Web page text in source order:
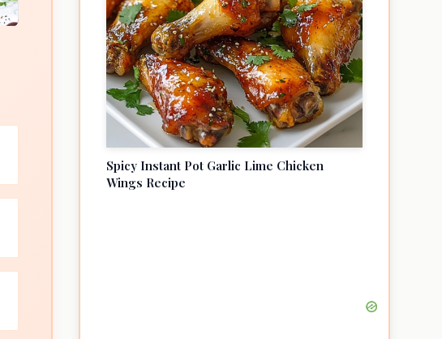
Spicy Instant Pot Garlic Lime Chicken
Wings Recipe